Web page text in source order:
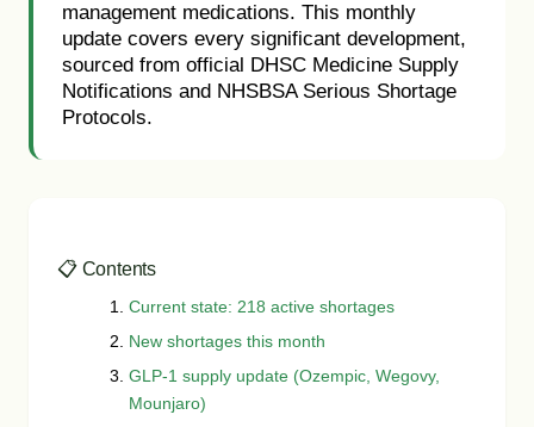
management medications. This monthly
update covers every significant development,
sourced from official DHSC Medicine Supply
Notifications and NHSBSA Serious Shortage
Protocols.
📋 Contents
Current state: 218 active shortages
New shortages this month
GLP-1 supply update (Ozempic, Wegovy,
Mounjaro)